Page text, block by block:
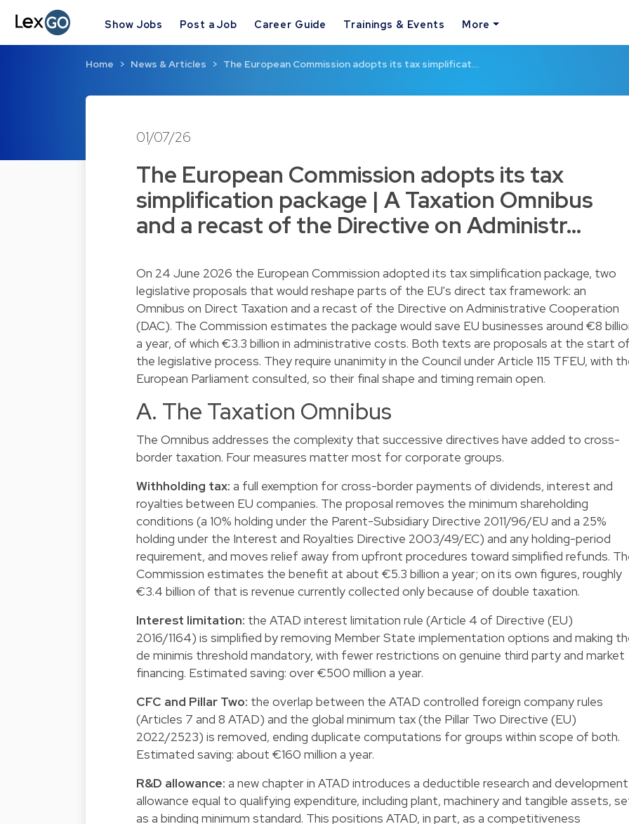
Show Jobs Post a Job Career Guide Trainings & Events More
Home News & Articles The European Commission adopts its tax simplificat…
01/07/26
The European Commission adopts its tax
simplification package | A Taxation Omnibus
and a recast of the Directive on Administr…
On 24 June 2026 the European Commission adopted its tax simplification package, two
legislative proposals that would reshape parts of the EU's direct tax framework: an
Omnibus on Direct Taxation and a recast of the Directive on Administrative Cooperation
(DAC). The Commission estimates the package would save EU businesses around €8
a year, of which €3.3 billion in administrative costs. Both texts are proposals at the start
the legislative process. They require unanimity in the Council under Article 115 TFEU, with
European Parliament consulted, so their final shape and timing remain open.
A. The Taxation Omnibus
The Omnibus addresses the complexity that successive directives have added to cross-
border taxation. Four measures matter most for corporate groups.
Withholding tax: a full exemption for cross-border payments of dividends, interest and
royalties between EU companies. The proposal removes the minimum shareholding
conditions (a 10% holding under the Parent-Subsidiary Directive 2011/96/EU and a 25%
holding under the Interest and Royalties Directive 2003/49/EC) and any holding-period
requirement, and moves relief away from upfront procedures toward simplified refunds.
Commission estimates the benefit at about €5.3 billion a year; on its own figures, roughly
€3.4 billion of that is revenue currently collected only because of double taxation.
Interest limitation: the ATAD interest limitation rule (Article 4 of Directive (EU)
2016/1164) is simplified by removing Member State implementation options and making
de minimis threshold mandatory, with fewer restrictions on genuine third party and market
financing. Estimated saving: over €500 million a year.
CFC and Pillar Two: the overlap between the ATAD controlled foreign company rules
(Articles 7 and 8 ATAD) and the global minimum tax (the Pillar Two Directive (EU)
2022/2523) is removed, ending duplicate computations for groups within scope of both.
Estimated saving: about €160 million a year.
R&D allowance: a new chapter in ATAD introduces a deductible research and development
allowance equal to qualifying expenditure, including plant, machinery and tangible assets,
as a binding minimum standard. This positions ATAD, in part, as a competitiveness